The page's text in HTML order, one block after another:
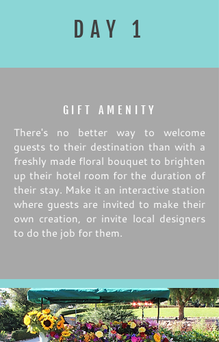
DAY 1
GIFT AMENITY
There's no better way to welcome
guests to their destination than with a
freshly made floral bouquet to brighten
up their hotel room for the duration of
their stay. Make it an interactive station
where guests are invited to make their
own creation, or invite local designers
to do the job for them.